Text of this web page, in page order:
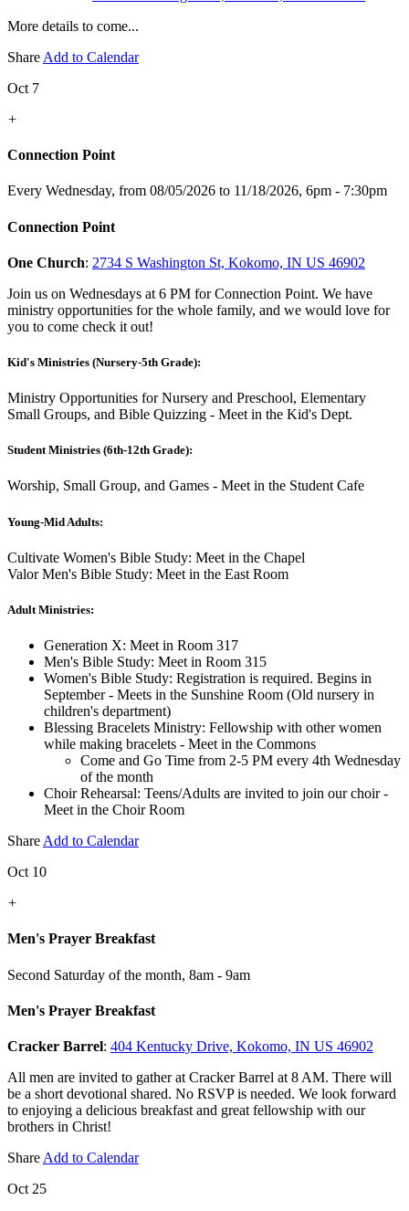
More details to come...
Share Add to Calendar
Oct 7
+
Connection Point
Every Wednesday, from 08/05/2026 to 11/18/2026, 6pm - 7:30pm
Connection Point
One Church: 2734 S Washington St, Kokomo, IN US 46902
Join us on Wednesdays at 6 PM for Connection Point. We have
ministry opportunities for the whole family, and we would love for
you to come check it out!
Kid's Ministries (Nursery-5th Grade):
Ministry Opportunities for Nursery and Preschool, Elementary
Small Groups, and Bible Quizzing - Meet in the Kid's Dept.
Student Ministries (6th-12th Grade):
Worship, Small Group, and Games - Meet in the Student Cafe
Young-Mid Adults:
Cultivate Women's Bible Study: Meet in the Chapel
Valor Men's Bible Study: Meet in the East Room
Adult Ministries:
Generation X: Meet in Room 317
Men's Bible Study: Meet in Room 315
Women's Bible Study: Registration is required. Begins in
September - Meets in the Sunshine Room (Old nursery in
children's department)
Blessing Bracelets Ministry: Fellowship with other women
while making bracelets - Meet in the Commons
Come and Go Time from 2-5 PM every 4th Wednesday
of the month
Choir Rehearsal: Teens/Adults are invited to join our choir -
Meet in the Choir Room
Share Add to Calendar
Oct 10
+
Men's Prayer Breakfast
Second Saturday of the month, 8am - 9am
Men's Prayer Breakfast
Cracker Barrel: 404 Kentucky Drive, Kokomo, IN US 46902
All men are invited to gather at Cracker Barrel at 8 AM. There will
be a short devotional shared. No RSVP is needed. We look forward
to enjoying a delicious breakfast and great fellowship with our
brothers in Christ!
Share Add to Calendar
Oct 25